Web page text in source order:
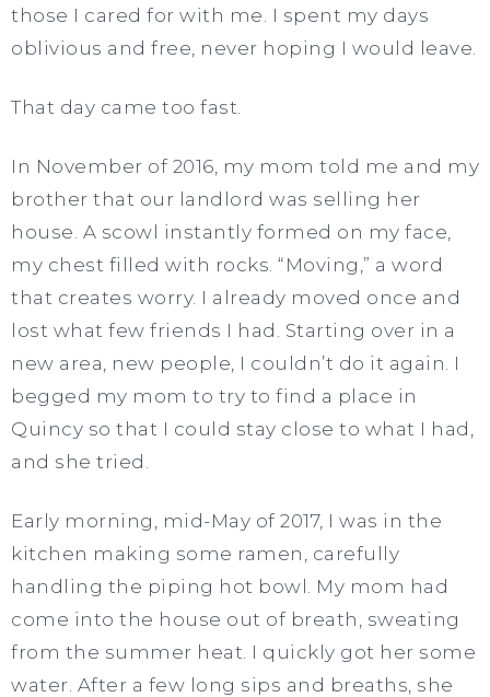
those I cared for with me. I spent my days
oblivious and free, never hoping I would leave.
That day came too fast.
In November of 2016, my mom told me and my
brother that our landlord was selling her
house. A scowl instantly formed on my face,
my chest filled with rocks. “Moving,” a word
that creates worry. I already moved once and
lost what few friends I had. Starting over in a
new area, new people, I couldn’t do it again. I
begged my mom to try to find a place in
Quincy so that I could stay close to what I had,
and she tried.
Early morning, mid-May of 2017, I was in the
kitchen making some ramen, carefully
handling the piping hot bowl. My mom had
come into the house out of breath, sweating
from the summer heat. I quickly got her some
water. After a few long sips and breaths, she